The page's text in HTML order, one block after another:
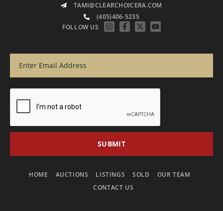
TAMI@CLEARCHOICERA.COM
(405)406-5235
FOLLOW US
HOME AUCTIONS LISTINGS SOLD
OUR TEAM
CONTACT US